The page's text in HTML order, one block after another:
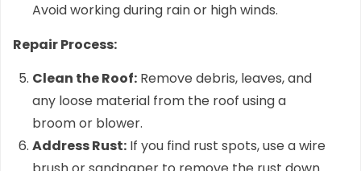
Avoid working during rain or high winds.
Repair Process:
Clean the Roof: Remove debris, leaves, and
any loose material from the roof using a
broom or blower.
Address Rust: If you find rust spots, use a wire